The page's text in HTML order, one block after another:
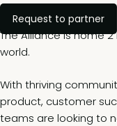
Request to partner
The Alliance is home
world.
With thriving
product, customer
teams are looking to